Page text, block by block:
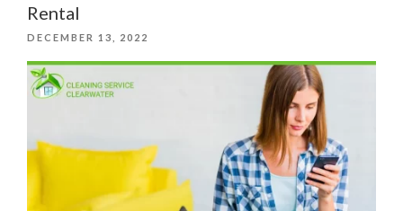
Rental
POSTED
DECEMBER 13, 2022